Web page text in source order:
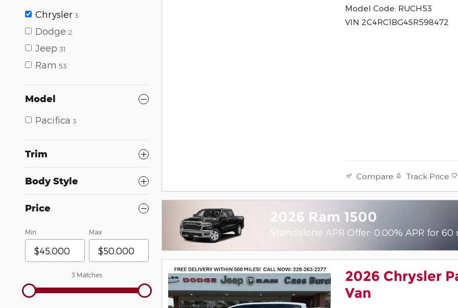
Chrysler 3
Dodge 2
Jeep 31
Ram 53
Model
Pacifica 3
Trim
Body Style
Price
Min Max
3 Matches
Model Code: RUCH53
VIN 2C4RC1BG4SR598472
Compare Track Price
2026 Ram 1500
Standalone APR Offer: 0.00% APR for
2026 Chrysler
Van